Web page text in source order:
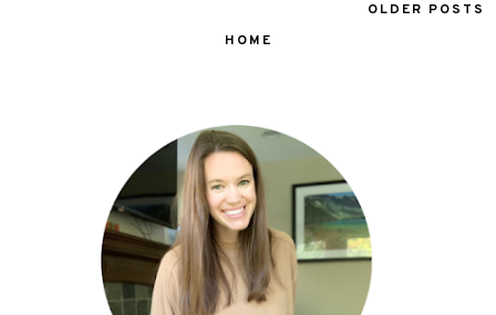
OLDER POSTS
HOME